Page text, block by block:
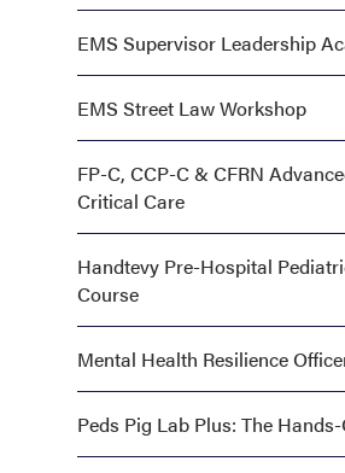
EMS Supervisor Leadership
8:00 AM—5:00 PM
EMS Street Law Workshop
FP-C, CCP-C & CFRN
Critical Care
Tuesday, September 29, 8:00
Handtevy Pre-Hospital
Course
Mental Health Resilience
Peds Pig Lab Plus: The